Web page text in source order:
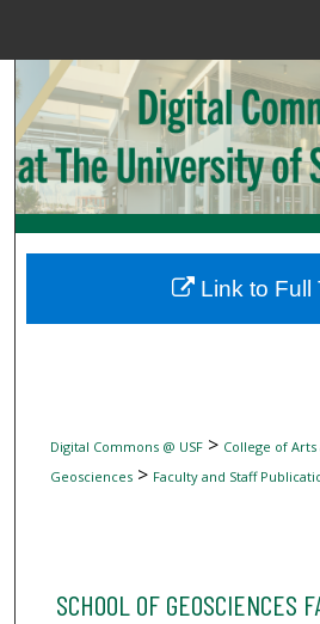
Browse
My
Digital
Digital Commons @ USF> College of
Geosciences> Faculty and Staff
SCHOOL OF GEOSCIENCES
Link to Full